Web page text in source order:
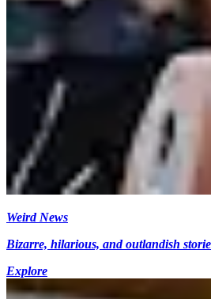
Weird News
Bizarre, hilarious, and outlandish
Explore